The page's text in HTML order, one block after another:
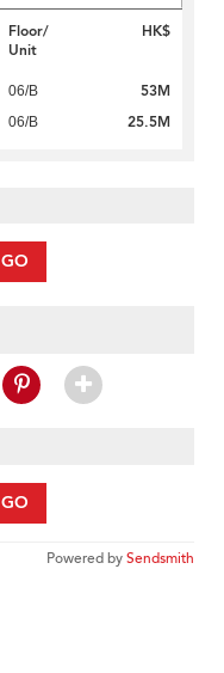
Floor/
Unit
HK$
06/B 53M
06/B 25.5M
GO
GO
Powered bySendsmith